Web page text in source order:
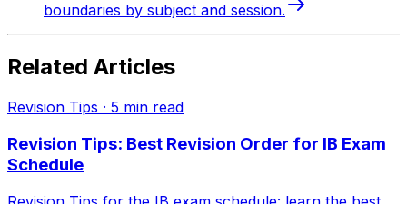
boundaries by subject and session.
Related Articles
Revision Tips · 5 min read
Revision Tips: Best Revision Order for IB Exam
Schedule